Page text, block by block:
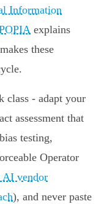
Information
explains
these
class - adapt your
assessment that
testing,
Operator
AI vendor
), and never paste